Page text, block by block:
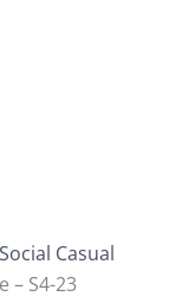
Casual
– S4-23